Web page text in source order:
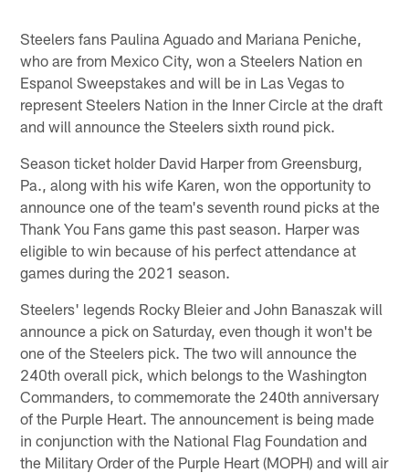
Steelers fans Paulina Aguado and Mariana Peniche,
who are from Mexico City, won a Steelers Nation en
Espanol Sweepstakes and will be in Las Vegas to
represent Steelers Nation in the Inner Circle at the draft
and will announce the Steelers sixth round pick.
Season ticket holder David Harper from Greensburg,
Pa., along with his wife Karen, won the opportunity to
announce one of the team's seventh round picks at the
Thank You Fans game this past season. Harper was
eligible to win because of his perfect attendance at
games during the 2021 season.
Steelers' legends Rocky Bleier and John Banaszak will
announce a pick on Saturday, even though it won't be
one of the Steelers pick. The two will announce the
240th overall pick, which belongs to the Washington
Commanders, to commemorate the 240th anniversary
of the Purple Heart. The announcement is being made
in conjunction with the National Flag Foundation and
the Military Order of the Purple Heart (MOPH) and will air